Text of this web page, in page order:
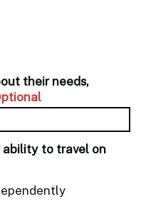
their needs,
ability to travel on